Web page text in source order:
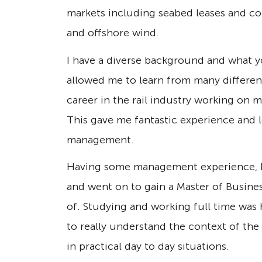
markets including seabed leases and
and offshore wind.
I have a diverse background and what
allowed me to learn from many
career in the rail industry working on
This gave me fantastic experience
management.
Having some management
and went on to gain a Master of
of. Studying and working full time was
to really understand the context of
in practical day to day situations.